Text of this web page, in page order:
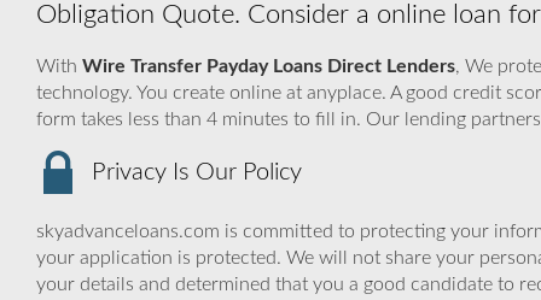
Obligation Quote. Consider a online loan
With Wire Transfer Payday Loans Direct Lenders, We
technology. You create online at anyplace. A good credit
form takes less than 4 minutes to fill in. Our lending
Privacy Is Our Policy
skyadvanceloans.com is committed to protecting your
your application is protected. We will not share your
your details and determined that you a good candidate to